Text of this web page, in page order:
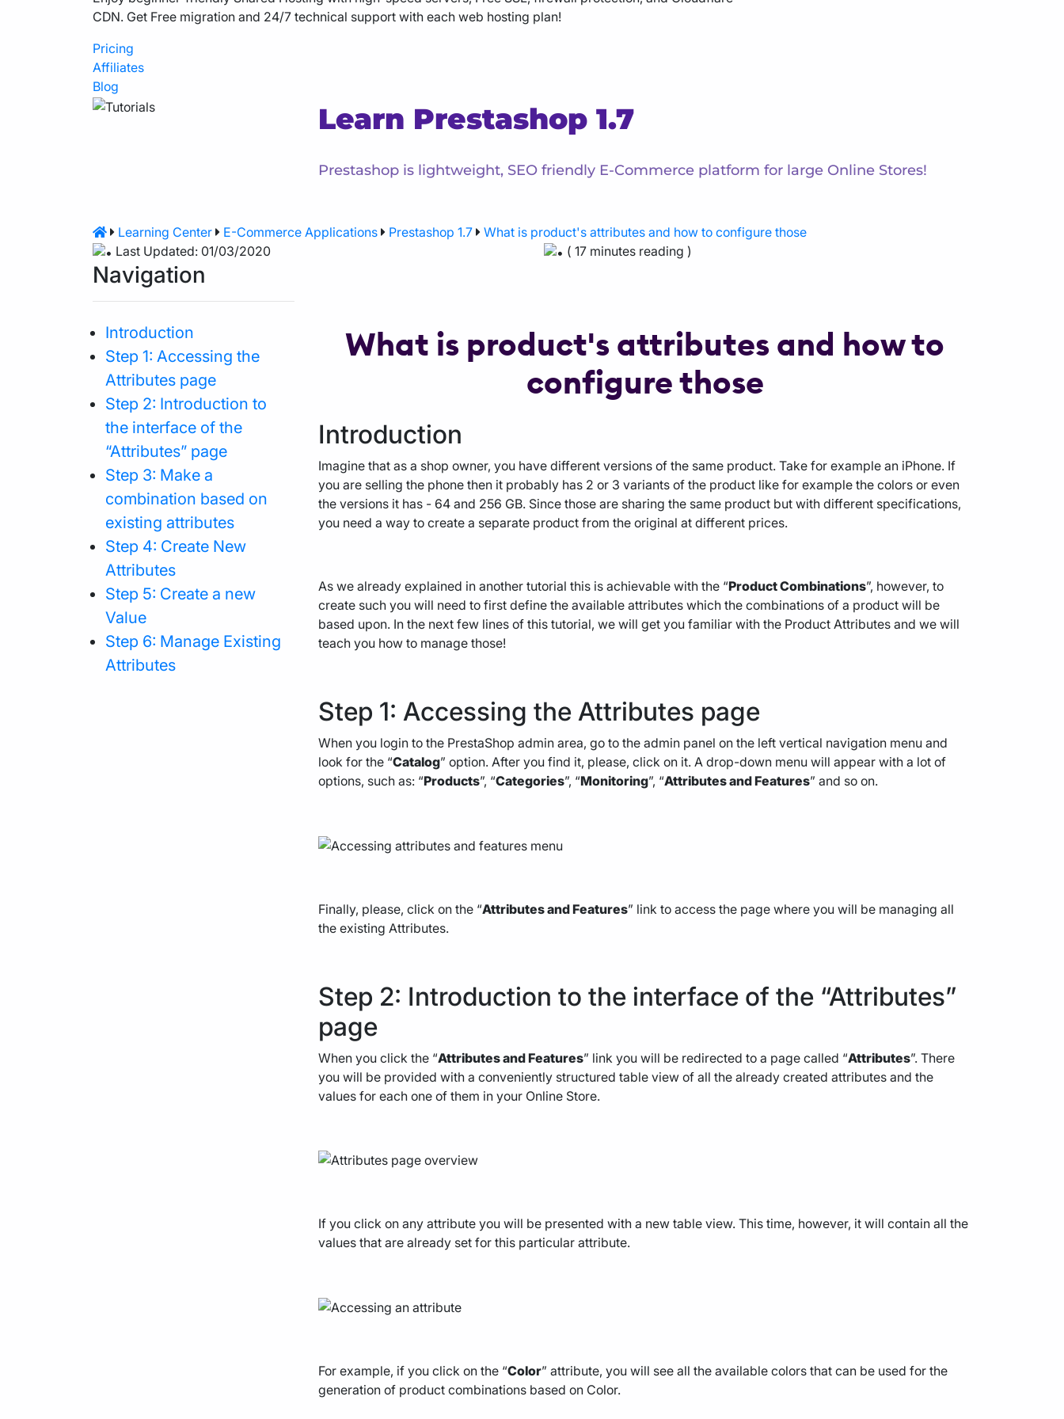
CDN. Get Free migration and 24/7 technical support with each web hosting plan!
Pricing
Affiliates
Blog
Learn Prestashop 1.7
Prestashop is lightweight, SEO friendly E-Commerce platform for large Online Stores!
Learning Center E-Commerce Applications Prestashop 1.7
What is product's attributes and how to configure those
Last Updated: 01/03/2020
( 17 minutes reading )
Navigation
Introduction
Step 1: Accessing the
Attributes page
Step 2: Introduction to
the interface of the
“Attributes” page
Step 3: Make a
combination based on
existing attributes
Step 4: Create New
Attributes
Step 5: Create a new
Value
Step 6: Manage Existing
Attributes
What is product's attributes and how to
configure those
Introduction
Imagine that as a shop owner, you have different versions of the same product. Take for example an iPhone. If
you are selling the phone then it probably has 2 or 3 variants of the product like for example the colors or even
the versions it has - 64 and 256 GB. Since those are sharing the same product but with different specifications,
you need a way to create a separate product from the original at different prices.
As we already explained in another tutorial this is achievable with the “Product Combinations”, however, to
create such you will need to first define the available attributes which the combinations of a product will be
based upon. In the next few lines of this tutorial, we will get you familiar with the Product Attributes and we will
teach you how to manage those!
Step 1: Accessing the Attributes page
When you login to the PrestaShop admin area, go to the admin panel on the left vertical navigation menu and
look for the “Catalog” option. After you find it, please, click on it. A drop-down menu will appear with a lot of
options, such as: “Products”, “Categories”, “Monitoring”, “Attributes and Features” and so on.
Finally, please, click on the “Attributes and Features” link to access the page where you will be managing all
the existing Attributes.
Step 2: Introduction to the interface of the “Attributes”
page
When you click the “Attributes and Features” link you will be redirected to a page called “Attributes”. There
you will be provided with a conveniently structured table view of all the already created attributes and the
values for each one of them in your Online Store.
If you click on any attribute you will be presented with a new table view. This time, however, it will contain all the
values that are already set for this particular attribute.
For example, if you click on the “Color” attribute, you will see all the available colors that can be used for the
generation of product combinations based on Color.